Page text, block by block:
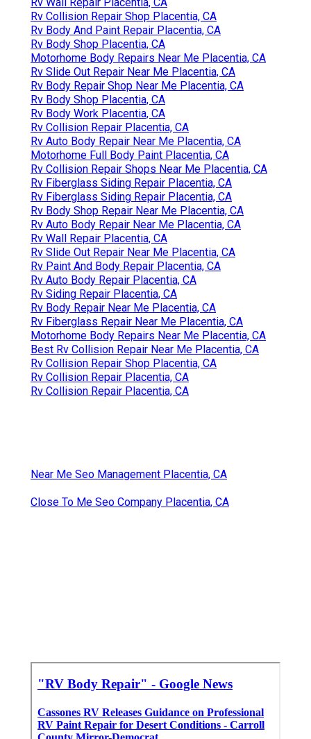
Rv Collision Repair Shop Placentia, CA
Rv Body And Paint Repair Placentia, CA
Rv Body Shop Placentia, CA
Motorhome Body Repairs Near Me Placentia, CA
Rv Slide Out Repair Near Me Placentia, CA
Rv Body Repair Shop Near Me Placentia, CA
Rv Body Shop Placentia, CA
Rv Body Work Placentia, CA
Rv Collision Repair Placentia, CA
Rv Auto Body Repair Near Me Placentia, CA
Motorhome Full Body Paint Placentia, CA
Rv Collision Repair Shops Near Me Placentia, CA
Rv Fiberglass Siding Repair Placentia, CA
Rv Fiberglass Siding Repair Placentia, CA
Rv Body Shop Repair Near Me Placentia, CA
Rv Auto Body Repair Near Me Placentia, CA
Rv Wall Repair Placentia, CA
Rv Slide Out Repair Near Me Placentia, CA
Rv Paint And Body Repair Placentia, CA
Rv Auto Body Repair Placentia, CA
Rv Siding Repair Placentia, CA
Rv Body Repair Near Me Placentia, CA
Rv Fiberglass Repair Near Me Placentia, CA
Motorhome Body Repairs Near Me Placentia, CA
Best Rv Collision Repair Near Me Placentia, CA
Rv Collision Repair Shop Placentia, CA
Rv Collision Repair Placentia, CA
Rv Collision Repair Placentia, CA
Near Me Seo Management Placentia, CA
Close To Me Seo Company Placentia, CA